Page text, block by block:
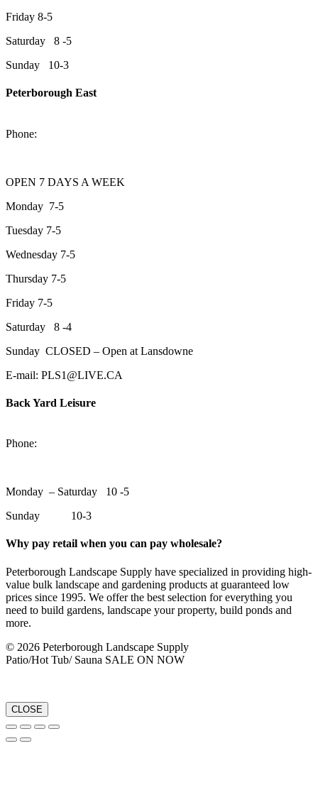
Friday 8-5
Saturday 8 -5
Sunday 10-3
Peterborough East
Phone:
OPEN 7 DAYS A WEEK
Monday 7-5
Tuesday 7-5
Wednesday 7-5
Thursday 7-5
Friday 7-5
Saturday 8 -4
Sunday CLOSED – Open at Lansdowne
E-mail: PLS1@LIVE.CA
Back Yard Leisure
Phone:
Monday – Saturday 10 -5
Sunday 10-3
Why pay retail when you can pay wholesale?
Peterborough Landscape Supply have specialized in providing high-
value bulk landscape and gardening products at guaranteed low
prices since 1995. We offer the best selection for everything you
need to build gardens, landscape your property, build ponds and
more.
© 2026 Peterborough Landscape Supply
Patio/Hot Tub/ Sauna SALE ON NOW
CLOSE